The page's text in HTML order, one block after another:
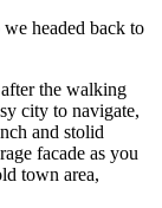
headed back to
the walking
city to navigate,
and stolid
facade as you
town area,